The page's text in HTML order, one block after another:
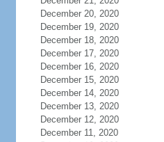
December 20, 2020
December 19, 2020
December 18, 2020
December 17, 2020
December 16, 2020
December 15, 2020
December 14, 2020
December 13, 2020
December 12, 2020
December 11, 2020